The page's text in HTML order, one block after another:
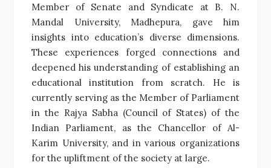
Member of Senate and Syndicate at B. N.
Mandal University, Madhepura, gave him
insights into education’s diverse dimensions.
These experiences forged connections and
deepened his understanding of establishing an
educational institution from scratch. He is
currently serving as the Member of Parliament
in the Rajya Sabha (Council of States) of the
Indian Parliament, as the Chancellor of Al-
Karim University, and in various organizations
for the upliftment of the society at large.